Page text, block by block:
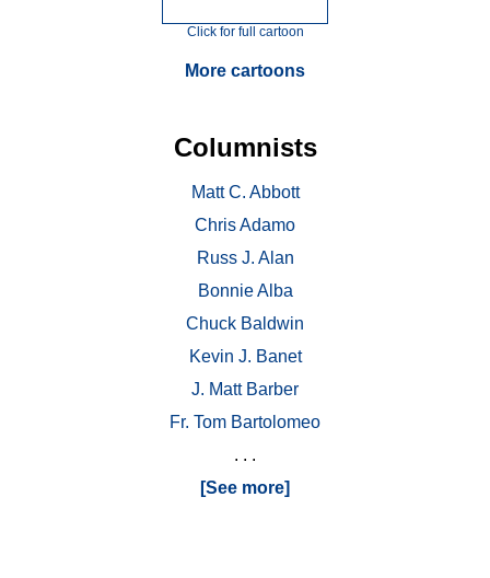
Click for full cartoon
More cartoons
Columnists
Matt C. Abbott
Chris Adamo
Russ J. Alan
Bonnie Alba
Chuck Baldwin
Kevin J. Banet
J. Matt Barber
Fr. Tom Bartolomeo
. . .
[See more]